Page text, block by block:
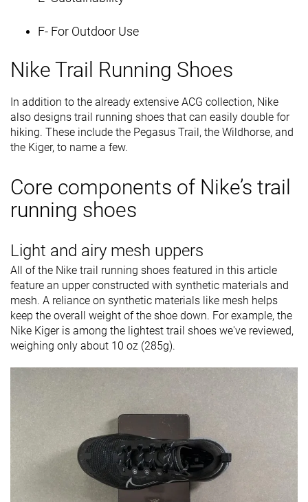
F- For Outdoor Use
Nike Trail Running Shoes
In addition to the already extensive ACG collection, Nike
also designs trail running shoes that can easily double for
hiking. These include the Pegasus Trail, the Wildhorse, and
the Kiger, to name a few.
Core components of Nike’s trail
running shoes
Light and airy mesh uppers
All of the Nike trail running shoes featured in this article
feature an upper constructed with synthetic materials and
mesh. A reliance on synthetic materials like mesh helps
keep the overall weight of the shoe down. For example, the
Nike Kiger is among the lightest trail shoes we've reviewed,
weighing only about 10 oz (285g).